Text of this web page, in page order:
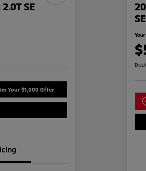
SE
Your $1,000 Offer
SE